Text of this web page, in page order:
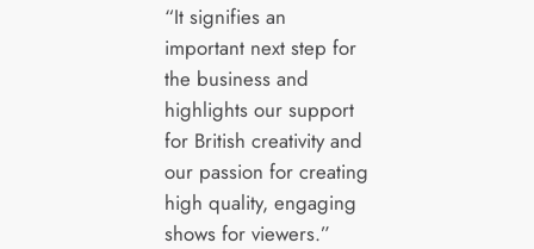
“It signifies an
important next step for
the business and
highlights our support
for British creativity and
our passion for creating
high quality, engaging
shows for viewers.”